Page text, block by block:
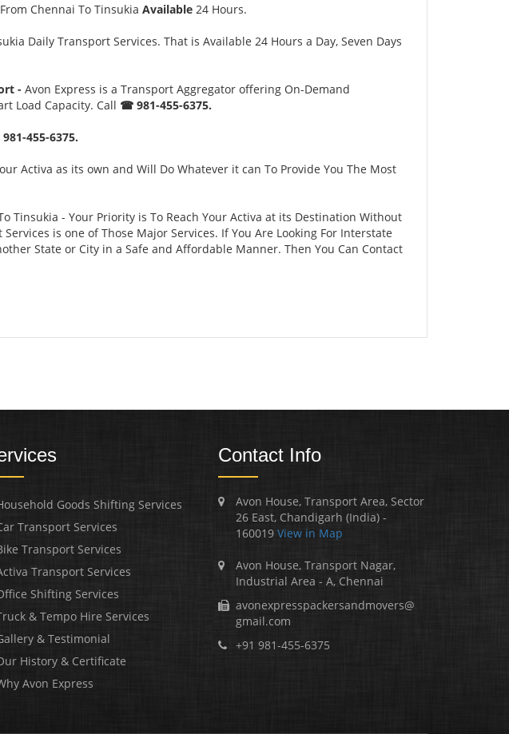
From Chennai To Tinsukia Available 24 Hours.
Daily Transport Services. That is Available 24 Hours a Day, Seven Days
- Avon Express is a Transport Aggregator offering On-Demand
Load Capacity. Call ☎ 981-455-6375.
455-6375.
Activa as its own and Will Do Whatever it can To Provide You The Most
Tinsukia - Your Priority is To Reach Your Activa at its Destination Without
is one of Those Major Services. If You Are Looking For Interstate
State or City in a Safe and Affordable Manner. Then You Can Contact
Goods Shifting Services
Transport Services
Transport Services
Transport Services
Shifting Services
& Tempo Hire Services
& Testimonial
History & Certificate
Avon Express
Contact Info
Avon House, Transport Area, Sector
26 East, Chandigarh (India) -
160019View in Map
Avon House, Transport Nagar,
Industrial Area - A, Chennai
avonexpresspackersandmovers@
gmail.com
+91 981-455-6375